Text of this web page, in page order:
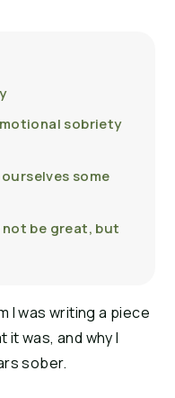
sobriety
some
be great, but
I was writing a piece
was, and why I
sober.